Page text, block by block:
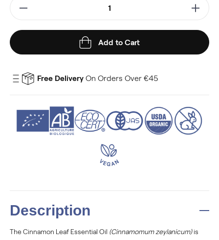
Add to Cart
Free Delivery On Orders Over €45
Description
The Cinnamon Leaf Essential Oil (Cinnamomum zeylanicum)is